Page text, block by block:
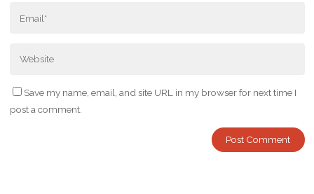
Save my name, email, and site URL in my browser for next time I
post a comment.